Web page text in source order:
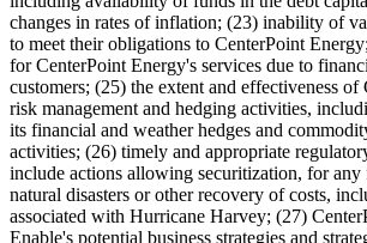
changes in rates of inflation; (23) inability of
to meet their obligations to CenterPoint
for CenterPoint Energy's services due to
customers; (25) the extent and effectiveness
risk management and hedging activities,
its financial and weather hedges and
activities; (26) timely and appropriate
include actions allowing securitization, for any
natural disasters or other recovery of costs,
associated with Hurricane Harvey; (27)
Enable's potential business strategies and